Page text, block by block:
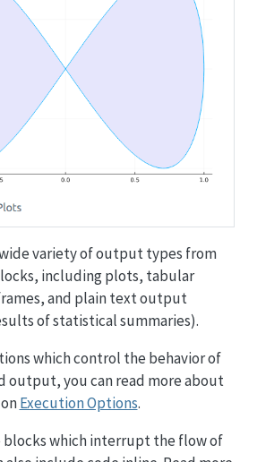
variety of output types from
including plots, tabular
and plain text output
of statistical summaries).
which control the behavior of
output, you can read more about
Execution Options.
blocks which interrupt the flow of